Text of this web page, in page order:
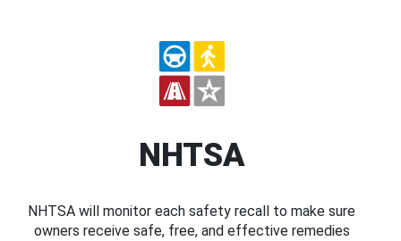
NHTSA
NHTSA will monitor each safety recall to make sure
owners receive safe, free, and effective remedies